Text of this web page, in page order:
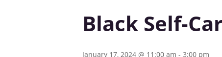
Black Self-
January 17, 2024 @ 11:00 am - 3:00 pm